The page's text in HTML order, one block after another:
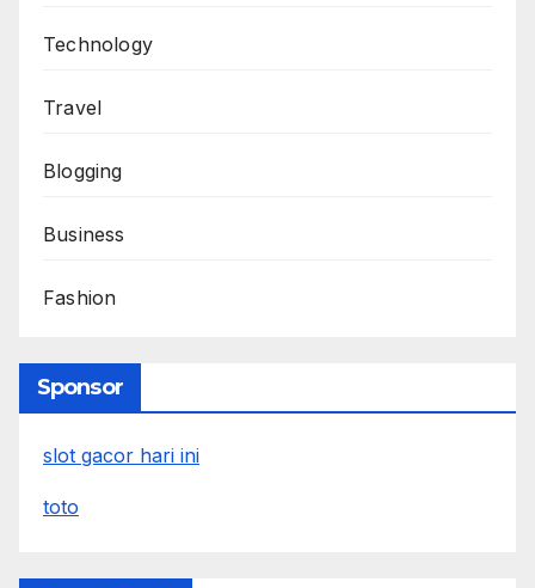
Technology
Travel
Blogging
Business
Fashion
Sponsor
slot gacor hari ini
toto